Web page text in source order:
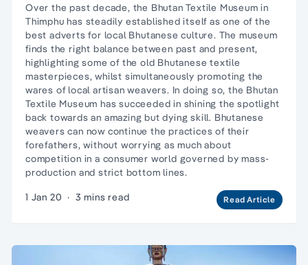
Over the past decade, the Bhutan Textile Museum in
Thimphu has steadily established itself as one of the
best adverts for local Bhutanese culture. The museum
finds the right balance between past and present,
highlighting some of the old Bhutanese textile
masterpieces, whilst simultaneously promoting the
wares of local artisan weavers. In doing so, the Bhutan
Textile Museum has succeeded in shining the spotlight
back towards an amazing but dying skill. Bhutanese
weavers can now continue the practices of their
forefathers, without worrying as much about
competition in a consumer world governed by mass-
production and strict bottom lines.
1 Jan 20 · 3 mins read Read Article